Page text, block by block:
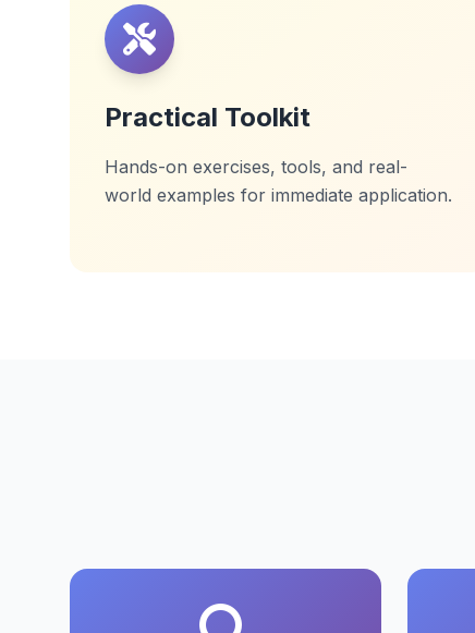
Practical Toolkit
Hands-on exercises, tools, and real-
world examples for immediate application.